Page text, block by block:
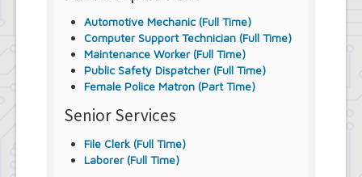
Automotive Mechanic (Full Time)
Computer Support Technician (Full Time)
Maintenance Worker (Full Time)
Public Safety Dispatcher (Full Time)
Female Police Matron (Part Time)
Senior Services
File Clerk (Full Time)
Laborer (Full Time)